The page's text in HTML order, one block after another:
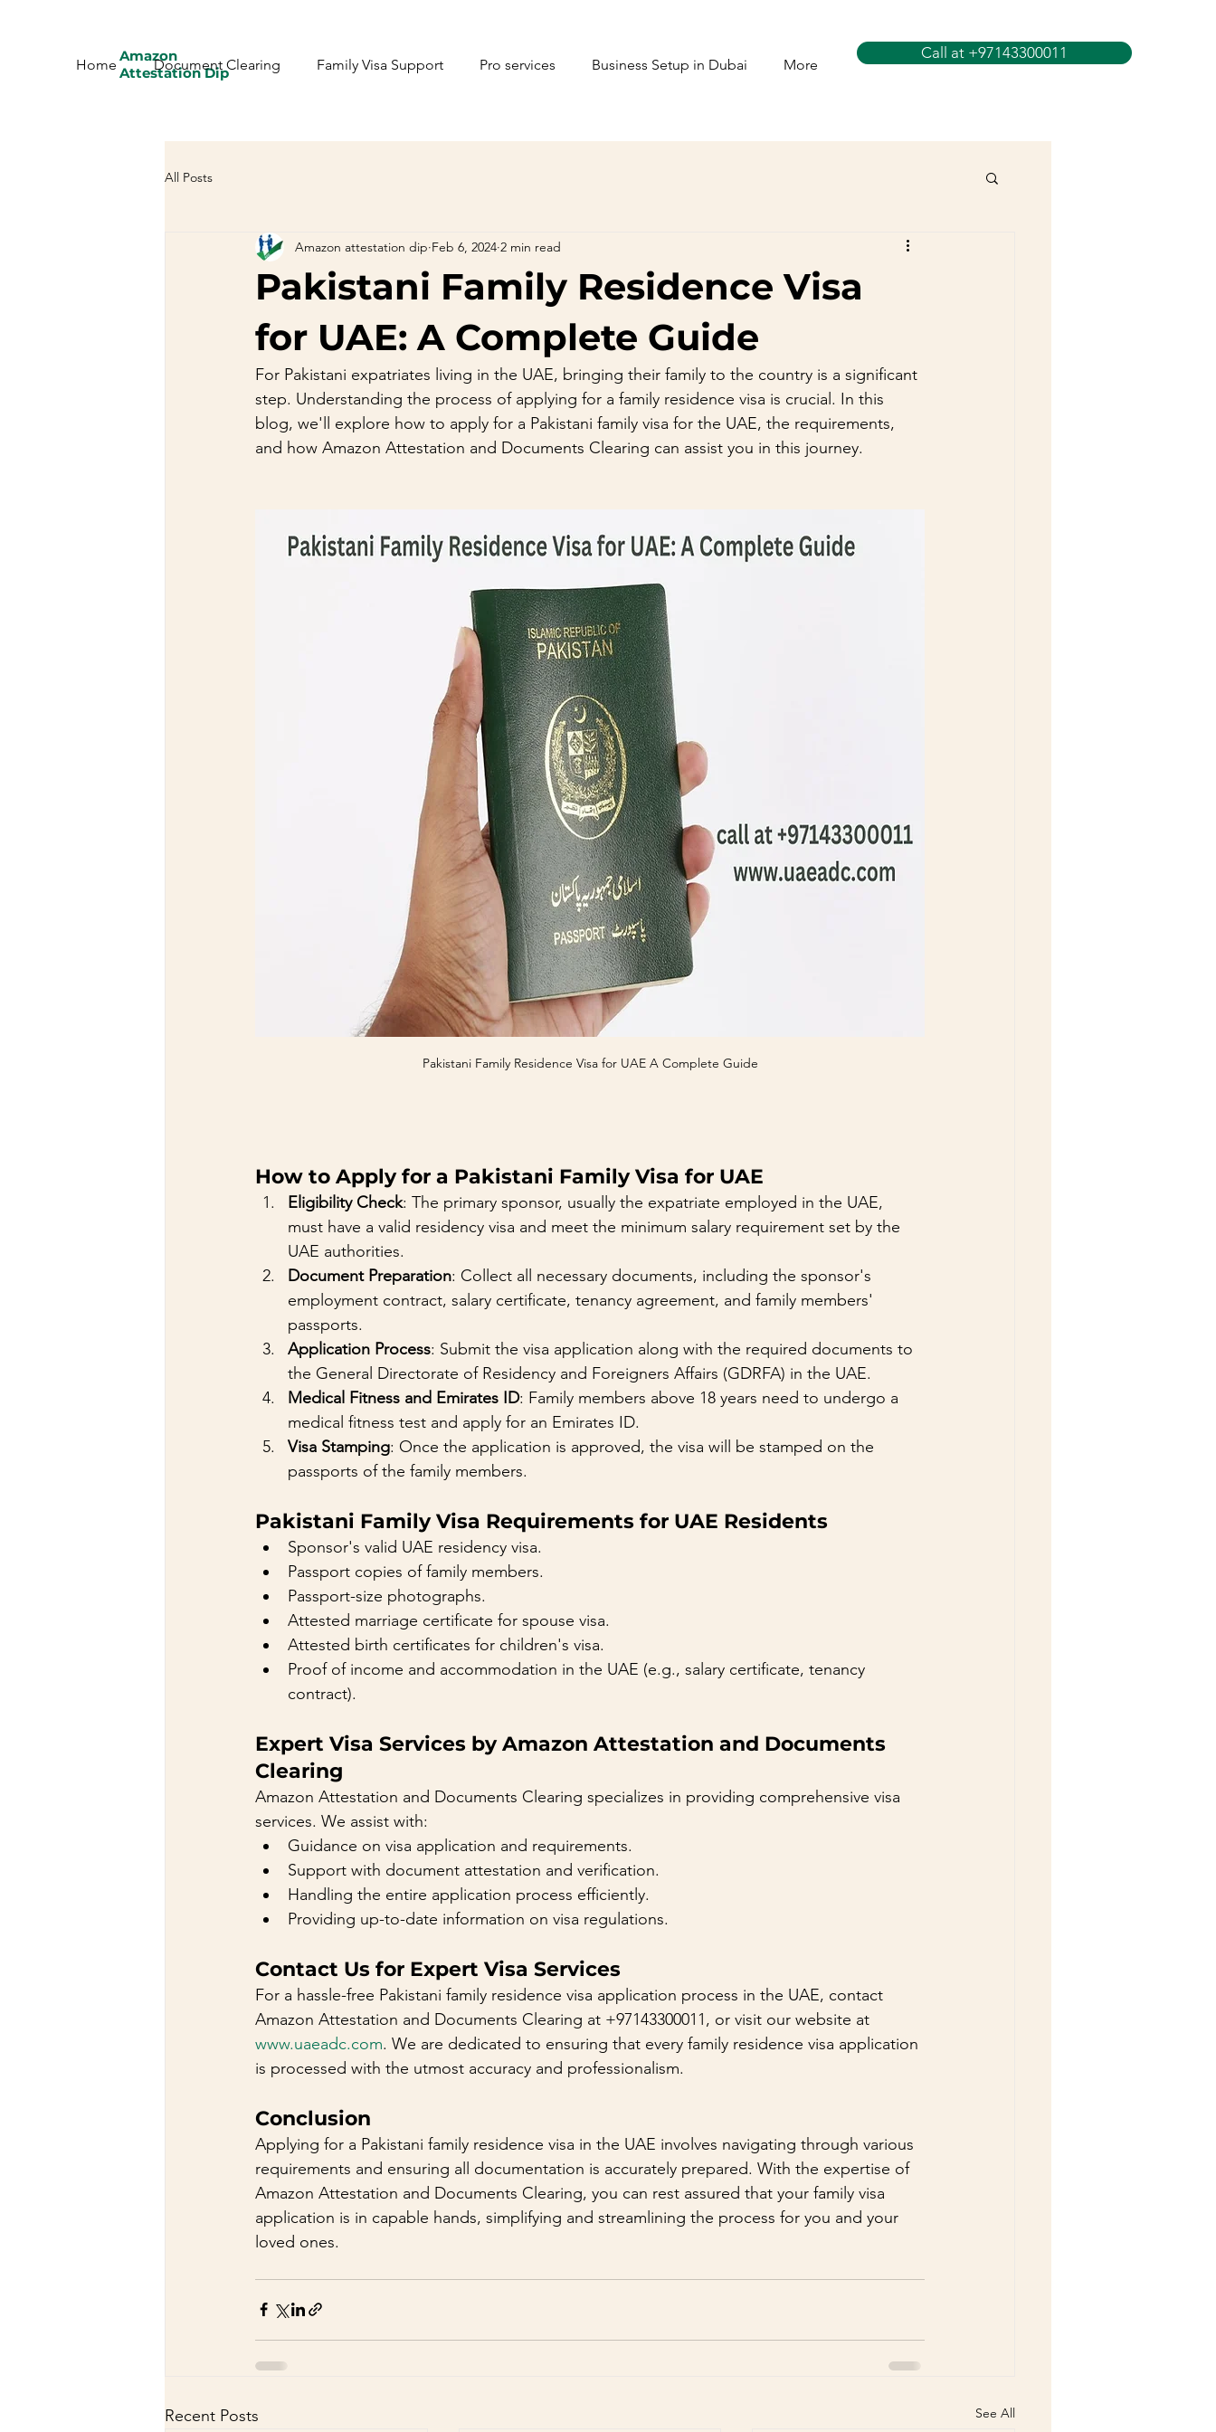
Amazon
Attestation Dip
Home Document Clearing Family Visa Support Pro services Business Setup in Dubai More
Call at +97143300011
All Posts
Pakistani Family Residence Visa
for UAE: A Complete Guide
Amazon attestation dip Feb 6, 2024 2 min read
For Pakistani expatriates living in the UAE, bringing their family to the country is a significant
step. Understanding the process of applying for a family residence visa is crucial. In this
blog, we'll explore how to apply for a Pakistani family visa for the UAE, the requirements,
and how Amazon Attestation and Documents Clearing can assist you in this journey.
Pakistani Family Residence Visa for UAE A Complete Guide
How to Apply for a Pakistani Family Visa for UAE
Eligibility Check: The primary sponsor, usually the expatriate employed in the UAE,
must have a valid residency visa and meet the minimum salary requirement set by the
UAE authorities.
Document Preparation: Collect all necessary documents, including the sponsor's
employment contract, salary certificate, tenancy agreement, and family members'
passports.
Application Process: Submit the visa application along with the required documents to
the General Directorate of Residency and Foreigners Affairs (GDRFA) in the UAE.
Medical Fitness and Emirates ID: Family members above 18 years need to undergo a
medical fitness test and apply for an Emirates ID.
Visa Stamping: Once the application is approved, the visa will be stamped on the
passports of the family members.
Pakistani Family Visa Requirements for UAE Residents
Sponsor's valid UAE residency visa.
Passport copies of family members.
Passport-size photographs.
Attested marriage certificate for spouse visa.
Attested birth certificates for children's visa.
Proof of income and accommodation in the UAE (e.g., salary certificate, tenancy
contract).
Expert Visa Services by Amazon Attestation and Documents
Clearing
Amazon Attestation and Documents Clearing specializes in providing comprehensive visa
services. We assist with:
Guidance on visa application and requirements.
Support with document attestation and verification.
Handling the entire application process efficiently.
Providing up-to-date information on visa regulations.
Contact Us for Expert Visa Services
For a hassle-free Pakistani family residence visa application process in the UAE, contact
Amazon Attestation and Documents Clearing at +97143300011, or visit our website at
www.uaeadc.com. We are dedicated to ensuring that every family residence visa application
is processed with the utmost accuracy and professionalism.
Conclusion
Applying for a Pakistani family residence visa in the UAE involves navigating through various
requirements and ensuring all documentation is accurately prepared. With the expertise of
Amazon Attestation and Documents Clearing, you can rest assured that your family visa
application is in capable hands, simplifying and streamlining the process for you and your
loved ones.
Recent Posts See All